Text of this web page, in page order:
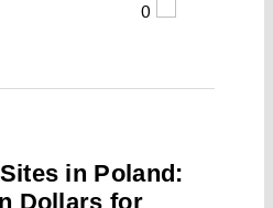
0
in Poland:
Dollars for